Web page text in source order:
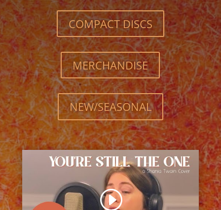
COMPACT DISCS
MERCHANDISE
NEW/SEASONAL